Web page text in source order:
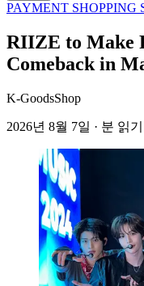
PAYMENT SHOPPING
RIIZE to Make
Comeback in
K-GoodsShop
2026년 8월 7일 · 분 읽기